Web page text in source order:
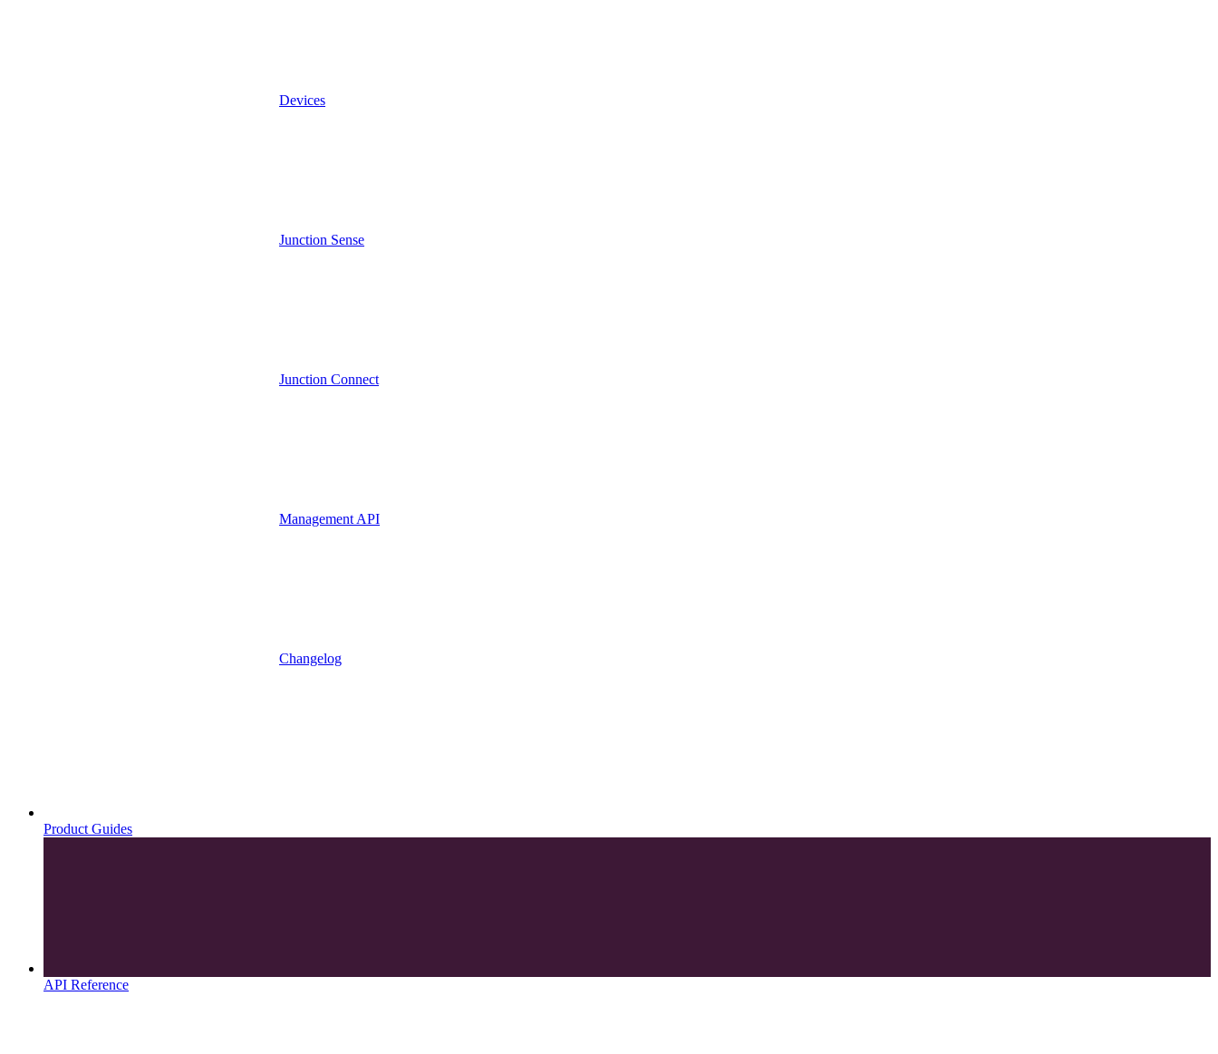
Devices
Junction Sense
Junction Connect
Management API
Changelog
Product Guides
API Reference